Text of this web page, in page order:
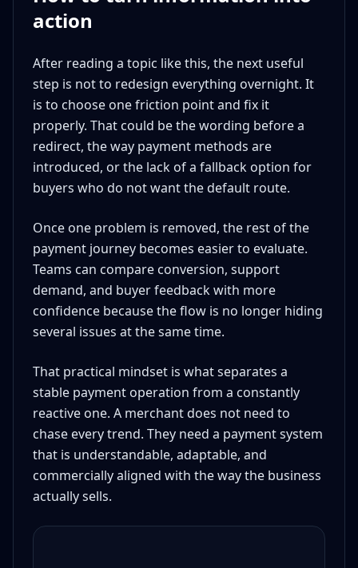
action
After reading a topic like this, the next useful
step is not to redesign everything overnight. It
is to choose one friction point and fix it
properly. That could be the wording before a
redirect, the way payment methods are
introduced, or the lack of a fallback option for
buyers who do not want the default route.
Once one problem is removed, the rest of the
payment journey becomes easier to evaluate.
Teams can compare conversion, support
demand, and buyer feedback with more
confidence because the flow is no longer hiding
several issues at the same time.
That practical mindset is what separates a
stable payment operation from a constantly
reactive one. A merchant does not need to
chase every trend. They need a payment system
that is understandable, adaptable, and
commercially aligned with the way the business
actually sells.